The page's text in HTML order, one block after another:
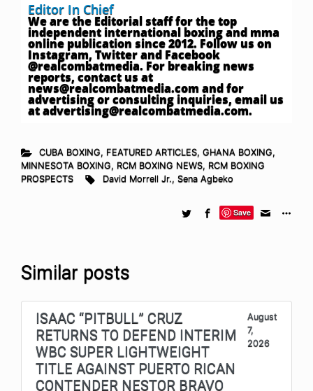
Editor In Chief
We are the Editorial staff for the top
independent international boxing and mma
online publication since 2012. Follow us on
Instagram, Twitter and Facebook
@realcombatmedia. For breaking news
reports, contact us at
news@realcombatmedia.comand for
advertising or consulting inquiries, email us
atadvertising@realcombatmedia.com.
CUBA BOXING, FEATURED ARTICLES, GHANA BOXING,
MINNESOTA BOXING, RCM BOXING NEWS, RCM BOXING
PROSPECTS
David Morrell Jr., Sena Agbeko
Save
Similar posts
ISAAC “PITBULL” CRUZ
RETURNS TO DEFEND INTERIM
WBC SUPER LIGHTWEIGHT
TITLE AGAINST PUERTO RICAN
CONTENDER NESTOR BRAVO
August
7,
2026